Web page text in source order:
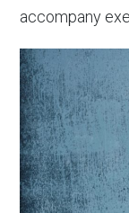
accompany